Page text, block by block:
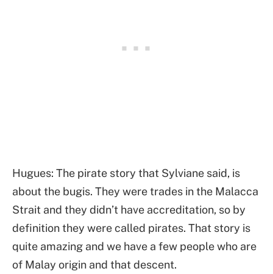
Hugues: The pirate story that Sylviane said, is
about the bugis. They were trades in the Malacca
Strait and they didn’t have accreditation, so by
definition they were called pirates. That story is
quite amazing and we have a few people who are
of Malay origin and that descent.